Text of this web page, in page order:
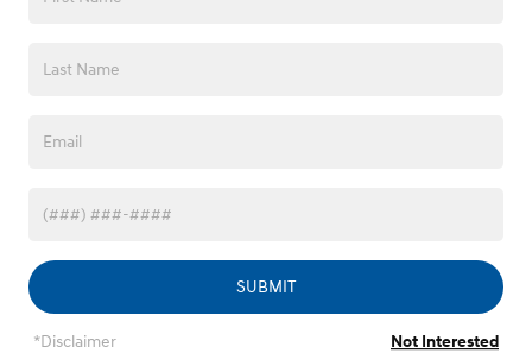
Lifetime oil change program
Online purchase options
SUBMIT
*Disclaimer Not Interested